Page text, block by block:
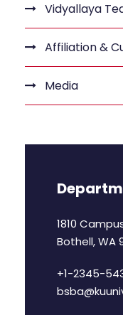
Vidyallaya
Affiliation &
Media
1810
Bothell, WA
+1-2345-